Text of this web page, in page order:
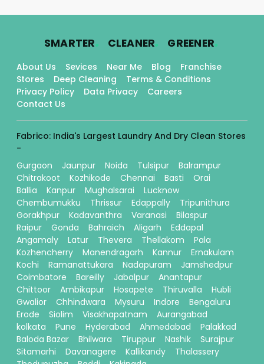
SMARTER. CLEANER. GREENER.
About Us Sevices Near Me Blog
Franchise
Stores
Deep Cleaning
Terms & Conditions
Privacy Policy
Data Privacy
Careers
Contact Us
Fabrico: India's Largest Laundry And Dry Clean Stores
-
Gurgaon
Jaunpur Noida Tulsipur
Balrampur
Chitrakoot
Kozhikode Chennai Basti
Orai
Ballia
Kanpur Mughalsarai
Lucknow
Chembumukku
Thrissur Edappally
Tripunithura
Gorakhpur
Kadavanthra Varanasi
Bilaspur
Raipur
Gonda Bahraich Aligarh
Eddapal
Angamaly
Latur Thevera Thellakom
Pala
Kozhencherry
Manendragarh Kannur
Ernakulam
Kochi
Ramanattukara Nadapuram
Jamshedpur
Coimbatore
Bareilly Jabalpur
Anantapur
Chittoor
Ambikapur Hosapete Thiruvalla
Hubli
Gwalior
Chhindwara Mysuru Indore
Bengaluru
Erode
Siolim Visakhapatnam
Aurangabad
kolkata
Pune Hyderabad Ahmedabad
Palakkad
Baloda Bazar
Bhilwara Tiruppur Nashik
Surajpur
Sitamarhi
Davanagere Kallikandy
Thalassery